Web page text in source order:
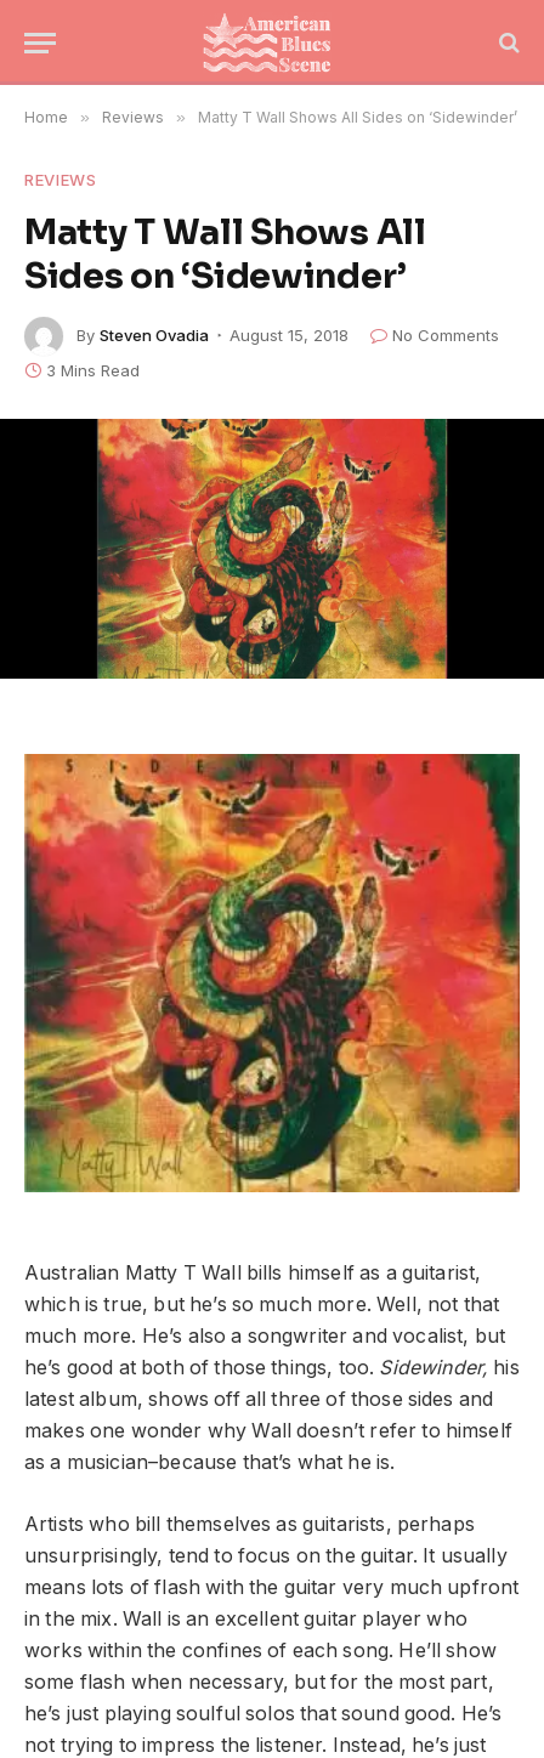
Home » Reviews » Matty T Wall Shows All Sides on ‘Sidewinder’
REVIEWS
Matty T Wall Shows All
Sides on ‘Sidewinder’
By Steven Ovadia August 15, 2018
No Comments
3 Mins Read
Australian Matty T Wall bills himself as a guitarist,
which is true, but he’s so much more. Well, not that
much more. He’s also a songwriter and vocalist, but
he’s good at both of those things, too. Sidewinder, his
latest album, shows off all three of those sides and
makes one wonder why Wall doesn’t refer to himself
as a musician–because that’s what he is.
Artists who bill themselves as guitarists, perhaps
unsurprisingly, tend to focus on the guitar. It usually
means lots of flash with the guitar very much upfront
in the mix. Wall is an excellent guitar player who
works within the confines of each song. He’ll show
some flash when necessary, but for the most part,
he’s just playing soulful solos that sound good. He’s
not trying to impress the listener. Instead, he’s just